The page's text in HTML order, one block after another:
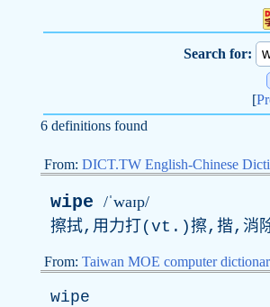
Search for:
[
6 definitions found
From: DICT.TW English-Chinese
wipe /ˈwaɪp/
擦拭,用力打(vt.)擦,揩,消
From: Taiwan MOE computer
wipe